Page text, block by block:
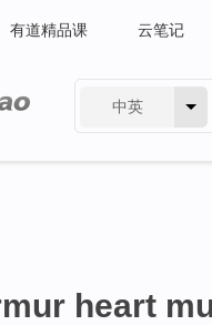
有道精品课 云笔记
中英
heart